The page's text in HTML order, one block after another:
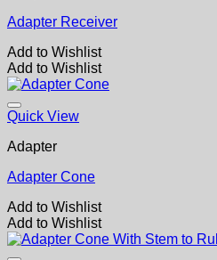
Adapter Receiver
Add to Wishlist
Add to Wishlist
Quick View
Adapter
Adapter Cone
Add to Wishlist
Add to Wishlist